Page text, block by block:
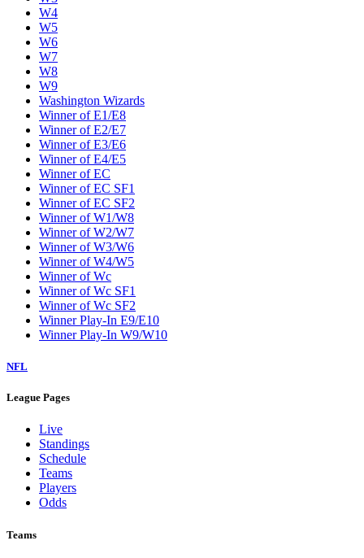
W4
W5
W6
W7
W8
W9
Washington Wizards
Winner of E1/E8
Winner of E2/E7
Winner of E3/E6
Winner of E4/E5
Winner of EC
Winner of EC SF1
Winner of EC SF2
Winner of W1/W8
Winner of W2/W7
Winner of W3/W6
Winner of W4/W5
Winner of Wc
Winner of Wc SF1
Winner of Wc SF2
Winner Play-In E9/E10
Winner Play-In W9/W10
NFL
League Pages
Live
Standings
Schedule
Teams
Players
Odds
Teams